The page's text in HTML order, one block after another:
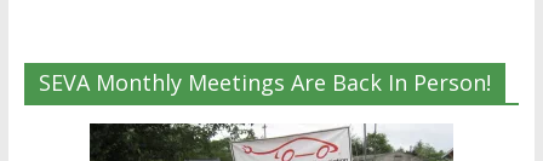
SEVA Monthly Meetings Are Back In Person!